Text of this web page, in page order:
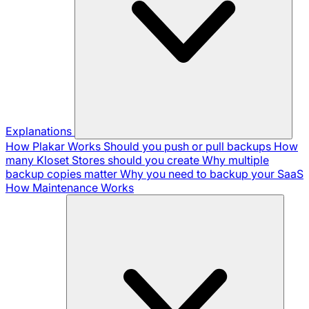
Explanations
How Plakar Works Should you push or pull backups How
many Kloset Stores should you create Why multiple
backup copies matter Why you need to backup your SaaS
How Maintenance Works